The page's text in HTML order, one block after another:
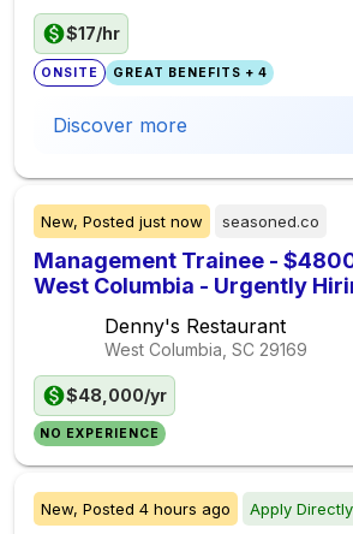
$17/hr
ONSITE GREAT BENEFITS + 4
Discover more
New, Posted just now seasoned.co
Management Trainee -
West Columbia - Urgently
Denny's Restaurant
West Columbia, SC 29169
$48,000/yr
NO EXPERIENCE
New, Posted 4 hours ago Apply Directly